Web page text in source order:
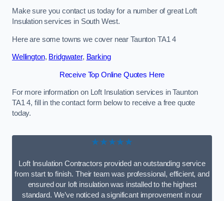
Make sure you contact us today for a number of great Loft
Insulation services in South West.
Here are some towns we cover near Taunton TA1 4
Wellington, Bridgwater, Barking
Receive Top Online Quotes Here
For more information on Loft Insulation services in Taunton
TA1 4, fill in the contact form below to receive a free quote
today.
★★★★★
Loft Insulation Contractors provided an outstanding service
from start to finish. Their team was professional, efficient, and
ensured our loft insulation was installed to the highest
standard. We’ve noticed a significant improvement in our